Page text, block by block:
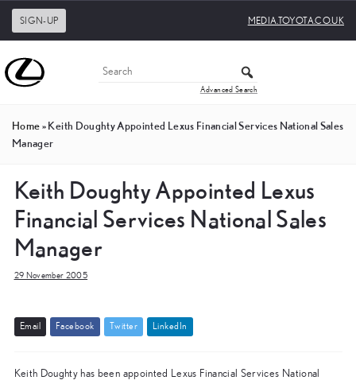
SIGN-UP MEDIA.TOYOTA.CO.UK
Advanced Search
Home»Keith Doughty Appointed Lexus Financial Services National Sales
Manager
Keith Doughty Appointed Lexus
Financial Services National Sales
Manager
29 November 2005
Emai Facebook Twitter Linked In
Keith Doughty has been appointed Lexus Financial Services National